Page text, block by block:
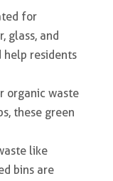
for
glass, and
help residents
organic waste
these green
like
bins are